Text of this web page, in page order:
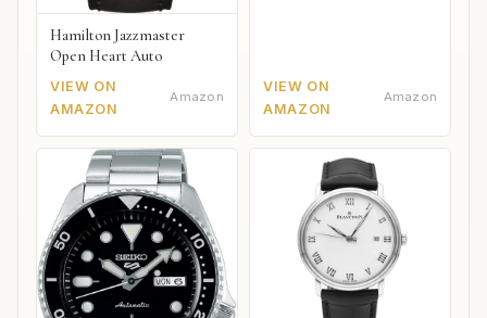
Hamilton Jazzmaster
Open Heart Auto
VIEW ON
AMAZON
Amazon
VIEW ON
AMAZON
Amazon